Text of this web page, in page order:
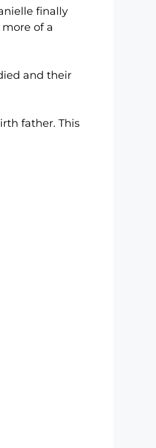
finally
of a
and their
father. This